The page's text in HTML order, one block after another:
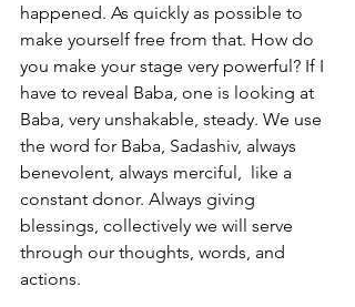
happened. As quickly as possible to
make yourself free from that. How do
you make your stage very powerful? If I
have to reveal Baba, one is looking at
Baba, very unshakable, steady. We use
the word for Baba, Sadashiv, always
benevolent, always merciful,  like a
constant donor. Always giving
blessings, collectively we will serve
through our thoughts, words, and
actions.